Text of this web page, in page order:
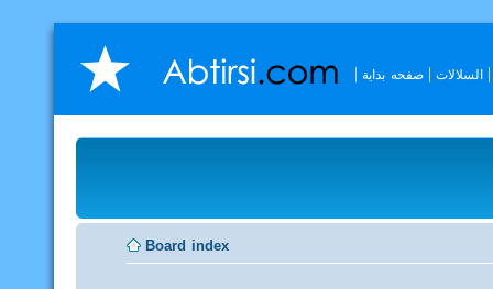
صفحه بداية السلالات
Board index